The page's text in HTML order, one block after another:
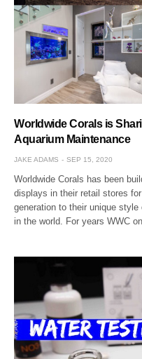
Worldwide Corals is
Aquarium Maintenance
JAKE ADAMS SEP 15, 2020
Worldwide Corals has been
displays in their retail stores
generation to their unique
in the world. For years WWC